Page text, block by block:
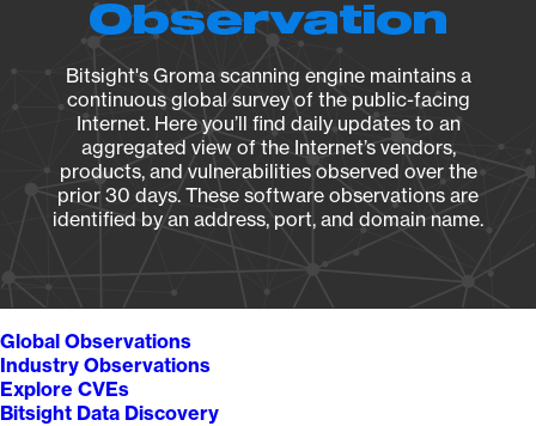
Observation
Bitsight's Groma scanning engine maintains a
continuous global survey of the public-facing
Internet. Here you’ll find daily updates to an
aggregated view of the Internet’s vendors,
products, and vulnerabilities observed over the
prior 30 days. These software observations are
identified by an address, port, and domain name.
Global Observations
Industry Observations
Explore CVEs
Bitsight Data Discovery